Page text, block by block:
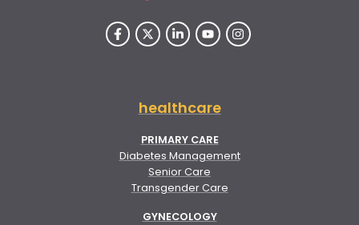
healthcare
PRIMARY CARE
Diabetes Management
Senior Care
Transgender Care
GYNECOLOGY